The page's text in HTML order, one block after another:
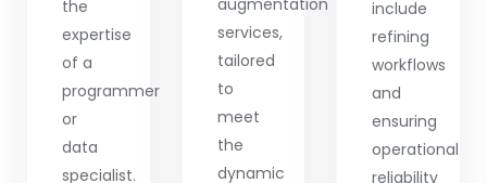
the
expertise
of a
programmer
or
data
specialist.
services,
tailored
to
meet
the
dynamic
include
refining
workflows
and
ensuring
operational
reliability